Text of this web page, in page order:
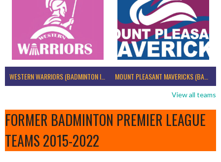
WESTERN WARRIORS (BADMINTON IRELAND) MOUNT PLEASANT MAVERICKS (BADMINTON IRELAND)
View all teams
FORMER BADMINTON PREMIER LEAGUE
TEAMS 2015-2022